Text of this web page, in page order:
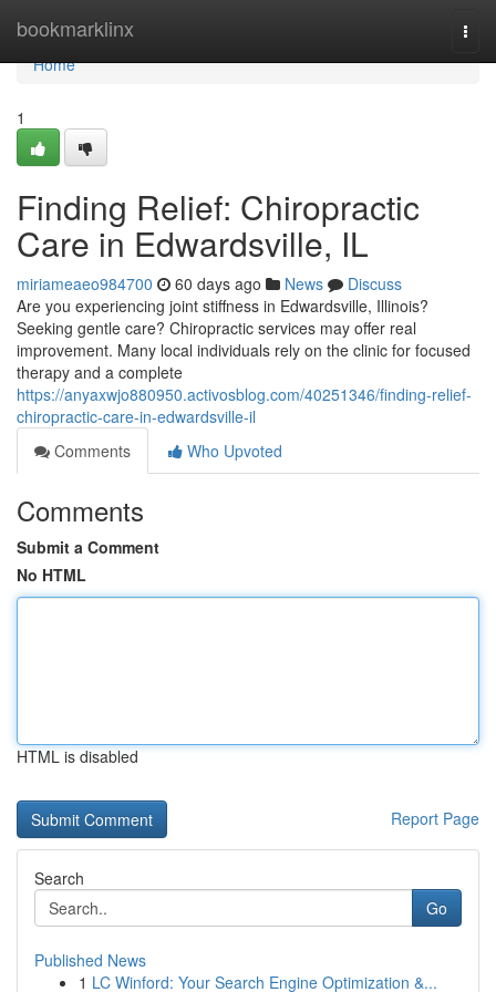
bookmarklinx
Home
Home
1
Finding Relief: Chiropractic
Care in Edwardsville, IL
miriameaeo984700 60 days ago News
Discuss
Are you experiencing joint stiffness in Edwardsville, Illinois?
Seeking gentle care? Chiropractic services may offer real
improvement. Many local individuals rely on the clinic for focused
therapy and a complete
https://anyaxwjo880950.activosblog.com/40251346/finding-relief-
chiropractic-care-in-edwardsville-il
Comments
Who Upvoted
Comments
Submit a Comment
No HTML
HTML is disabled
Report Page
Search
Go
Published News
1 LC Winford: Your Search Engine Optimization &...